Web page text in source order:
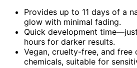
Provides up to 11 days of a
glow with minimal fading.
Quick development
hours for darker results.
Vegan, cruelty-free, and free
chemicals, suitable for